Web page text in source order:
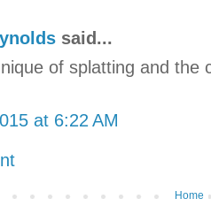
said...
of splatting and
at 6:22 AM
Home